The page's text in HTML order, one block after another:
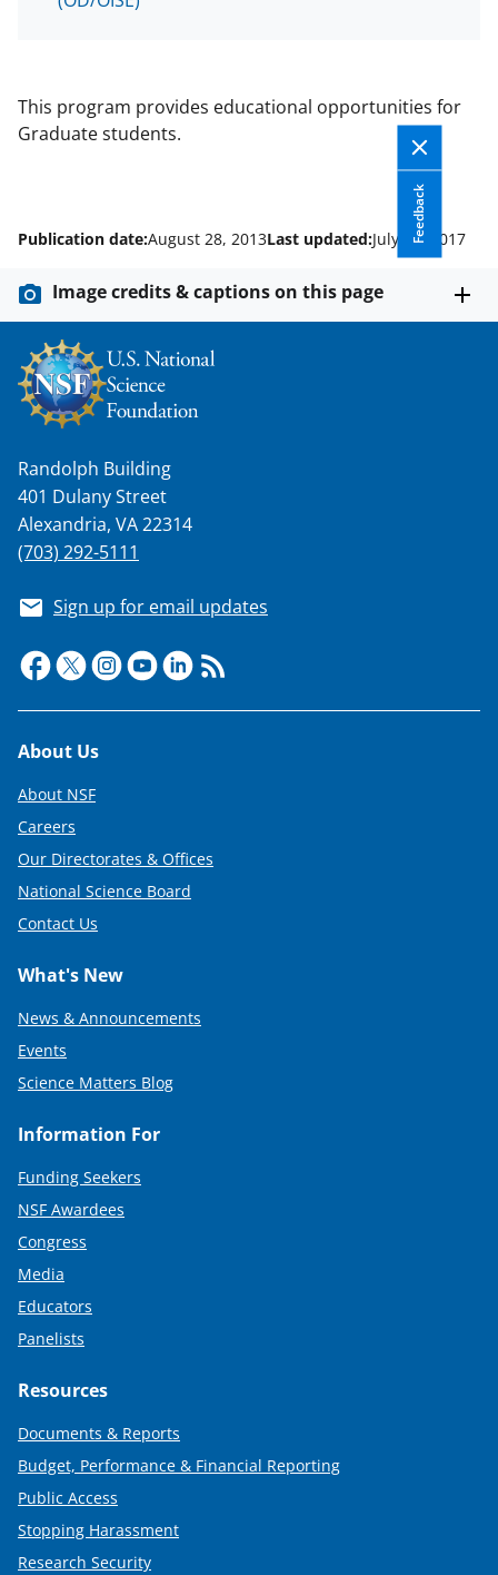
This program provides educational opportunities for
Graduate students.
Feedback
Publication date:August 28, 2013Last updated:July 10, 2017
Image credits & captions on this page
Randolph Building
401 Dulany Street
Alexandria, VA 22314
(703) 292-5111
Sign up for email updates
Footer
About Us
About NSF
Careers
Our Directorates & Offices
National Science Board
Contact Us
What's New
News & Announcements
Events
Science Matters Blog
Information For
Funding Seekers
NSF Awardees
Congress
Media
Educators
Panelists
Resources
Documents & Reports
Budget, Performance & Financial Reporting
Public Access
Stopping Harassment
Research Security